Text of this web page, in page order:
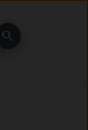
Search